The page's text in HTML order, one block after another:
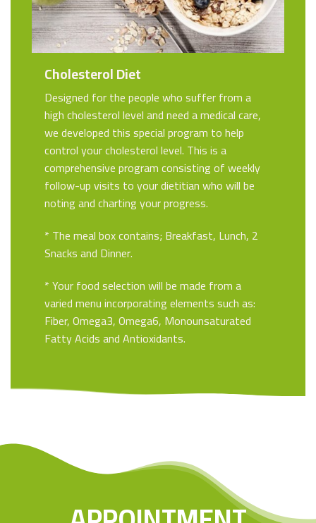
Cholesterol Diet
Designed for the people who suffer from a
high cholesterol level and need a medical care,
we developed this special program to help
control your cholesterol level. This is a
comprehensive program consisting of weekly
follow-up visits to your dietitian who will be
noting and charting your progress.
* The meal box contains; Breakfast, Lunch, 2
Snacks and Dinner.
* Your food selection will be made from a
varied menu incorporating elements such as:
Fiber, Omega3, Omega6, Monounsaturated
Fatty Acids and Antioxidants.